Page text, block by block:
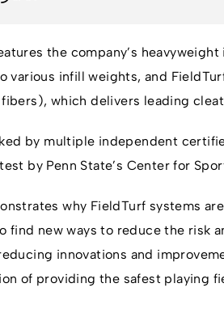
the company’s
infill weights, and
which delivers leading
by multiple independent
by Penn State’s Center for
why FieldTurf systems
find new ways to reduce the risk
innovations and
of providing the safest playing